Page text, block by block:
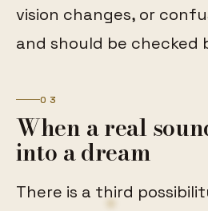
vision changes, or
and should be checked
03
When a real
into a dream
There is a third